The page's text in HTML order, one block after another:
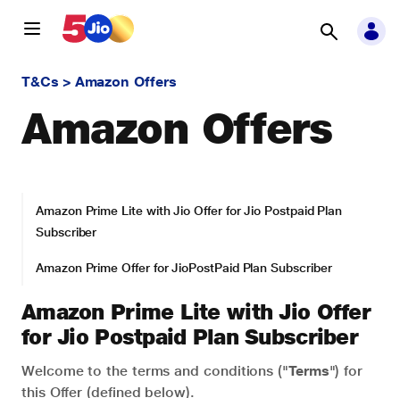
T&Cs > Amazon Offers
Amazon Offers
Amazon Prime Lite with Jio Offer
for Jio Postpaid Plan Subscriber
Welcome to the terms and conditions ("Terms") for
this Offer (defined below).
Amazon Prime Lite with Jio Offer for Jio Postpaid Plan
Subscriber
Amazon Prime Offer for JioPostPaid Plan Subscriber